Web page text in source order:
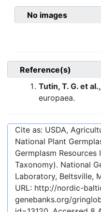
No images
Reference(s)
Tutin, T. G. et
europaea.
Cite as: USDA,
National Plant
Germplasm
Taxonomy). National
Laboratory, Beltsville,
URL: http://nordic-
genebanks.org/